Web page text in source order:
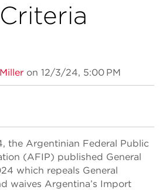
on 12/3/24, 5:00 PM
the Argentinian Federal Public
(AFIP) published General
which repeals General
waives Argentina’s Import